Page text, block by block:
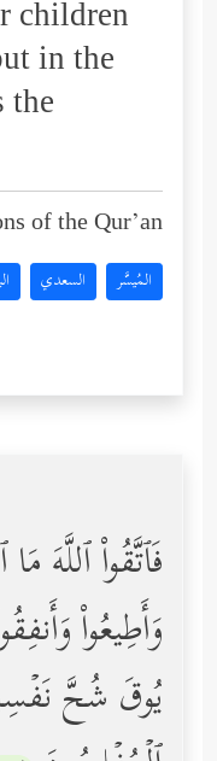
children
in the
the
of the Qur’an:
المُيسَّر السعدي
فَٱتَّقُواْ ٱللَّهَ
وَأَطِیعُواْ
یُوقَ شُحَّ